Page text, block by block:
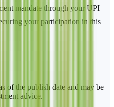
mandate through your UPI
your participation in this
of the publish date and may be
advice.